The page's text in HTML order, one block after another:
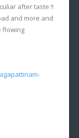
after taste !!
and more and
flowing